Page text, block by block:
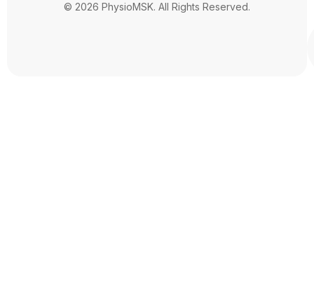
© 2026 PhysioMSK. All Rights Reserved.